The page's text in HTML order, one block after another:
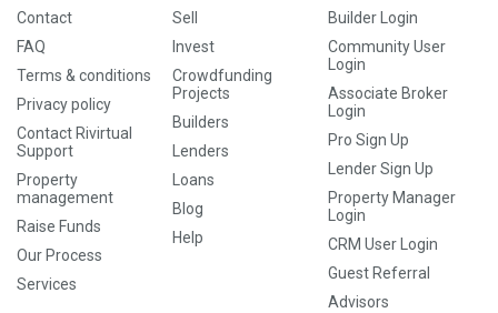
Contact
FAQ
Terms & conditions
Privacy policy
Contact Rivirtual
Support
Property
management
Raise Funds
Our Process
Services
Sell
Invest
Crowdfunding
Projects
Builders
Lenders
Loans
Blog
Help
Builder Login
Community User
Login
Associate Broker
Login
Pro Sign Up
Lender Sign Up
Property Manager
Login
CRM User Login
Guest Referral
Advisors